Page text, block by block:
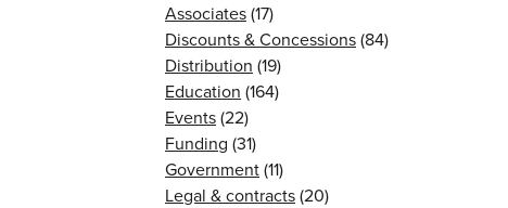
Associates(17)
Discounts & Concessions(84)
Distribution (19)
Education (164)
Events(22)
Funding (31)
Government(11)
Legal & contracts(20)